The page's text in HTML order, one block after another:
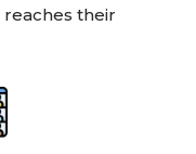
their